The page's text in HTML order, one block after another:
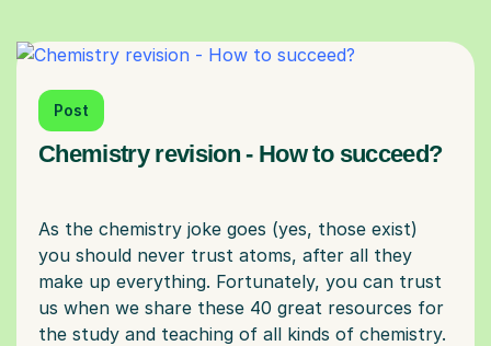
Post
Chemistry revision - How to succeed?
As the chemistry joke goes (yes, those exist)
you should never trust atoms, after all they
make up everything. Fortunately, you can trust
us when we share these 40 great resources for
the study and teaching of all kinds of chemistry.